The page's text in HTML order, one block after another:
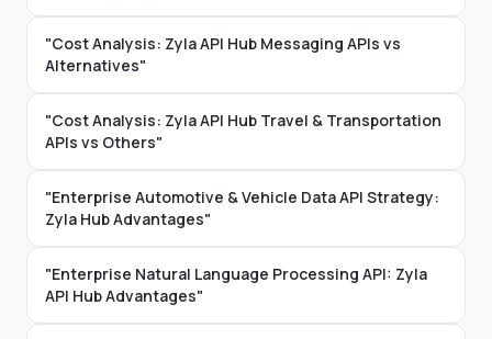
"Cost Analysis: Zyla API Hub Messaging APIs vs
Alternatives"
"Cost Analysis: Zyla API Hub Travel & Transportation
APIs vs Others"
"Enterprise Automotive & Vehicle Data API Strategy:
Zyla Hub Advantages"
"Enterprise Natural Language Processing API: Zyla
API Hub Advantages"